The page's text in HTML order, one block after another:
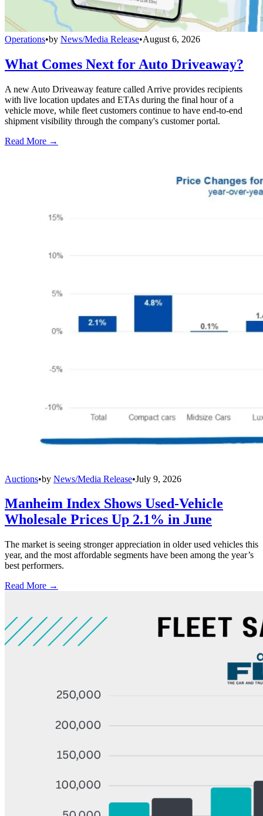
Operations•by News/Media Release•August 6, 2026
What Comes Next for Auto Driveaway?
A new Auto Driveaway feature called Arrive provides recipients
with live location updates and ETAs during the final hour of a
vehicle move, while fleet customers continue to have end-to-end
shipment visibility through the company's customer portal.
Read More →
Auctions•by News/Media Release•July 9, 2026
Manheim Index Shows Used-Vehicle
Wholesale Prices Up 2.1% in June
The market is seeing stronger appreciation in older used vehicles this
year, and the most affordable segments have been among the year’s
best performers.
Read More →